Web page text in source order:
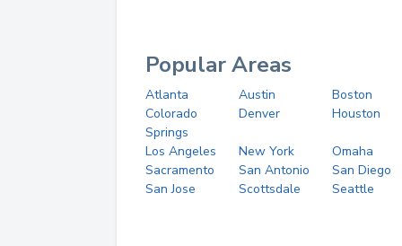
Popular Areas
Atlanta Austin
Boston
Colorado
Springs
Denver Houston
Los Angeles New York
Omaha
Sacramento
San Antonio
San Diego
San Jose
Scottsdale Seattle